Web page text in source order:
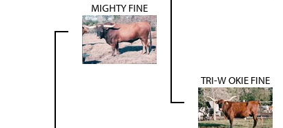
MIGHTY FINE
TRI-W OKIE FINE